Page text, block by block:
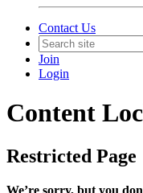
Contact Us
Join
Login
Content
Restricted Page
We’re sorry, but you